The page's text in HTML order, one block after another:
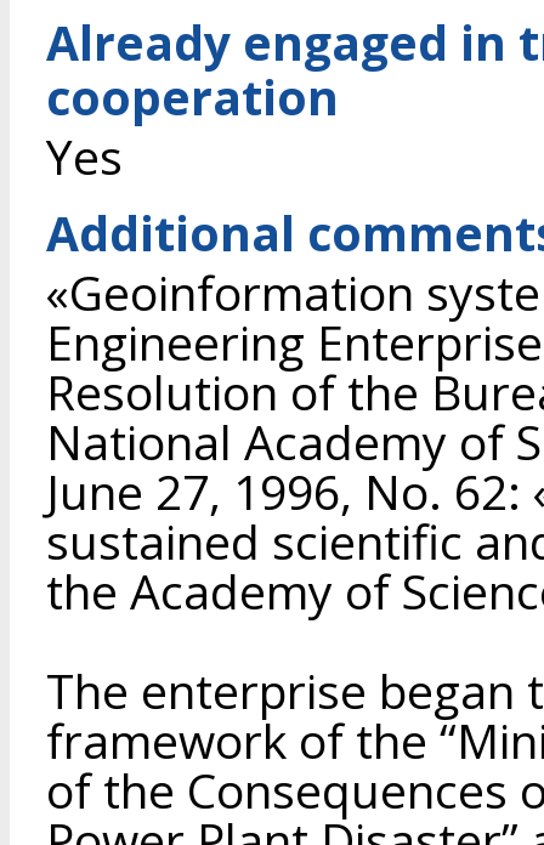
Already engaged in
cooperation
Yes
Additional
«Geoinformation
Engineering
Resolution of the
National Academy of
June 27, 1996, No.
sustained scientific
the Academy of
The enterprise began
framework of the
of the Consequences